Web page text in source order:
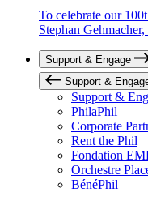
To celebrate our
Stephan
Support & Engage
Support &
Support &
PhilaPhil
Corporate
Rent the Phil
Fondation
Orchestre
BénéPhil